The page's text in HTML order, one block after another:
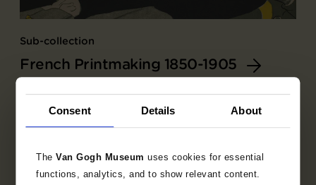
Consent Details About
TheVan Gogh Museumuses cookies for essential
functions, analytics, and to show relevant content.
Sub-collection
French Printmaking 1850-1905
Explore the unique 19th century French prints
collection.